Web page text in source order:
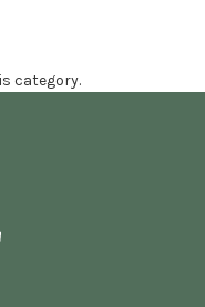
category.